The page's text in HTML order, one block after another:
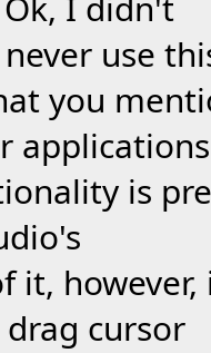
use
you
is
it, however,
cursor